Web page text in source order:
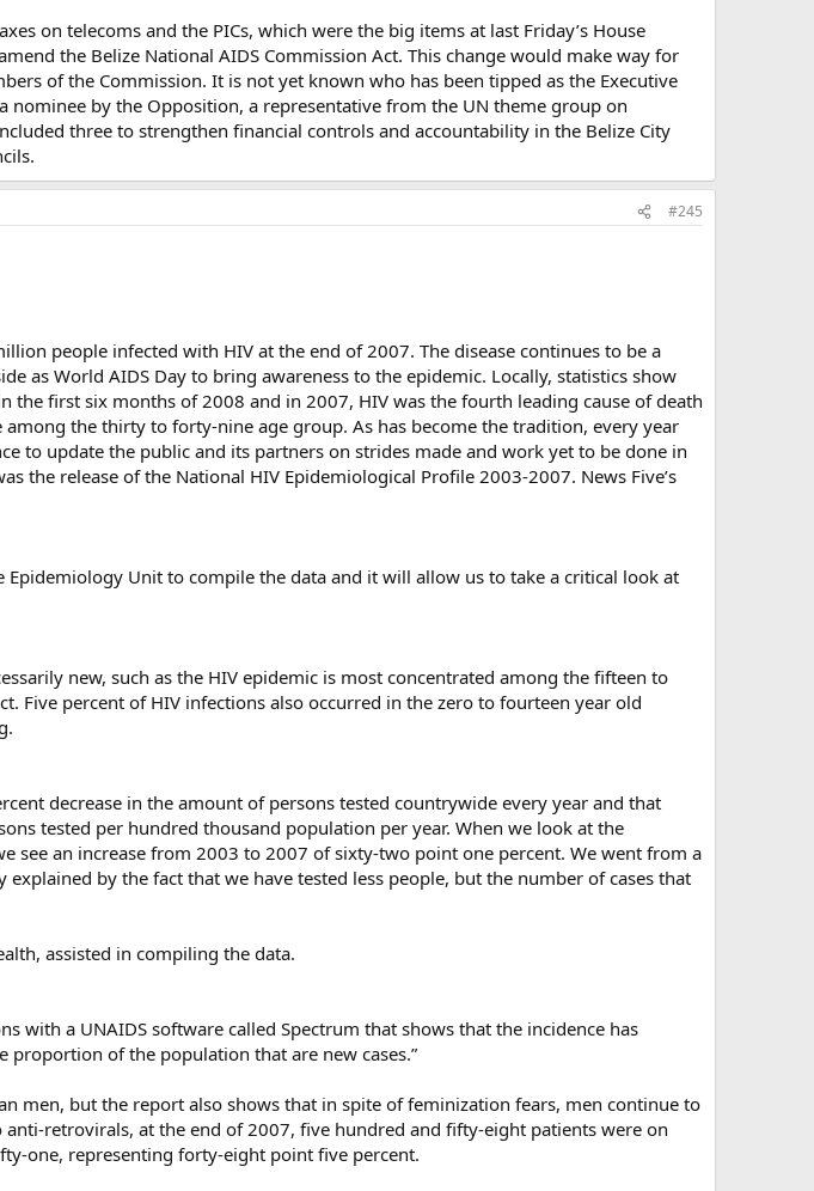
on telecoms and the PICs, which were the big items at last Friday’s House
the Belize National AIDS Commission Act. This change would make way for
of the Commission. It is not yet known who has been tipped as the Executive
by the Opposition, a representative from the UN theme group on
three to strengthen financial controls and accountability in the Belize City
#245
people infected with HIV at the end of 2007. The disease continues to be a
as World AIDS Day to bring awareness to the epidemic. Locally, statistics show
first six months of 2008 and in 2007, HIV was the fourth leading cause of death
the thirty to forty-nine age group. As has become the tradition, every year
to update the public and its partners on strides made and work yet to be done in
the release of the National HIV Epidemiological Profile 2003-2007. News Five’s
Unit to compile the data and it will allow us to take a critical look at
new, such as the HIV epidemic is most concentrated among the fifteen to
Five percent of HIV infections also occurred in the zero to fourteen year old
decrease in the amount of persons tested countrywide every year and that
tested per hundred thousand population per year. When we look at the
see an increase from 2003 to 2007 of sixty-two point one percent. We went from a
by the fact that we have tested less people, but the number of cases that
assisted in compiling the data.
with a UNAIDS software called Spectrum that shows that the incidence has
proportion of the population that are new cases.”
men, but the report also shows that in spite of feminization fears, men continue to
retrovirals, at the end of 2007, five hundred and fifty-eight patients were on
one, representing forty-eight point five percent.